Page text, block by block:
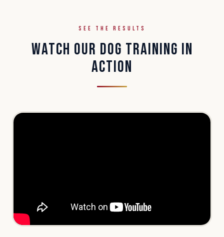
SEE THE RESULTS
WATCH OUR DOG TRAINING IN
ACTION